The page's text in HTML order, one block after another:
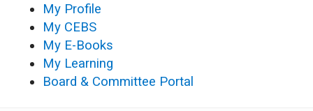
My Profile
My CEBS
My E-Books
My Learning
Board & Committee Portal